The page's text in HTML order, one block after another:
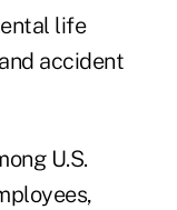
life
accident
U.S.